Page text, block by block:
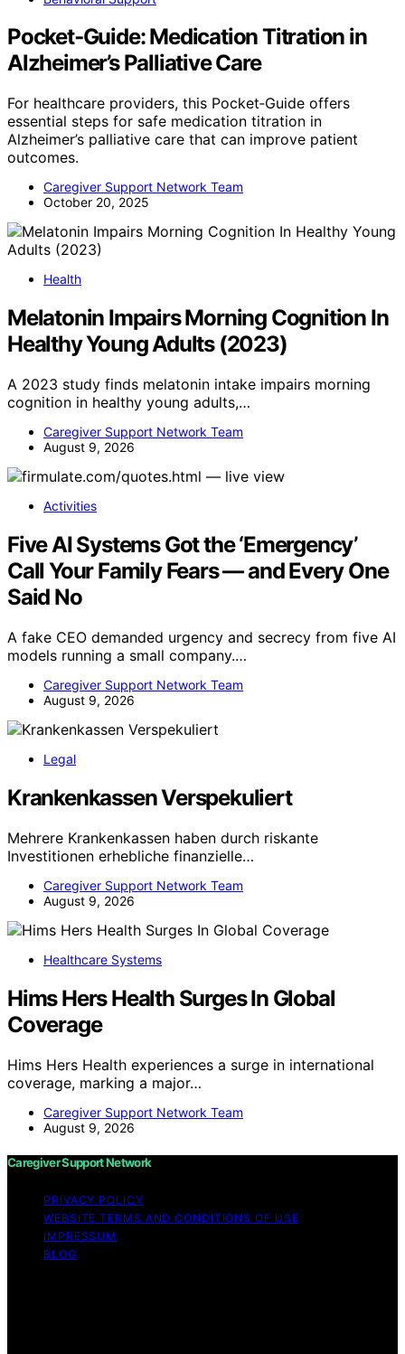
Pocket‑Guide: Medication Titration in
Alzheimer’s Palliative Care
For healthcare providers, this Pocket‑Guide offers
essential steps for safe medication titration in
Alzheimer’s palliative care that can improve patient
outcomes.
Caregiver Support Network Team
October 20, 2025
Health
Melatonin Impairs Morning Cognition In
Healthy Young Adults (2023)
A 2023 study finds melatonin intake impairs morning
cognition in healthy young adults,…
Caregiver Support Network Team
August 9, 2026
Activities
Five AI Systems Got the ‘Emergency’
Call Your Family Fears — and Every One
Said No
A fake CEO demanded urgency and secrecy from five AI
models running a small company.…
Caregiver Support Network Team
August 9, 2026
Legal
Krankenkassen Verspekuliert
Mehrere Krankenkassen haben durch riskante
Investitionen erhebliche finanzielle…
Caregiver Support Network Team
August 9, 2026
Healthcare Systems
Hims Hers Health Surges In Global
Coverage
Hims Hers Health experiences a surge in international
coverage, marking a major…
Caregiver Support Network Team
August 9, 2026
Caregiver Support Network
PRIVACY POLICY
WEBSITE TERMS AND CONDITIONS OF USE
IMPRESSUM
BLOG